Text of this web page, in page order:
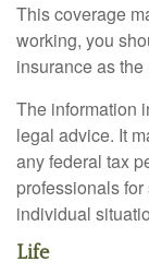
This coverage
working, you
insurance as
The information
legal advice. It
any federal tax
professionals
individual
Life